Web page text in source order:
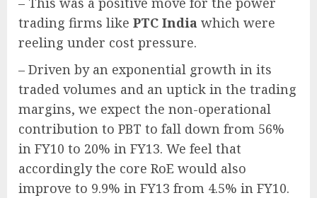
trading firms like PTC India which were
reeling under cost pressure.
– Driven by an exponential growth in its
traded volumes and an uptick in the trading
margins, we expect the non-operational
contribution to PBT to fall down from 56%
in FY10 to 20% in FY13. We feel that
accordingly the core RoE would also
improve to 9.9% in FY13 from 4.5% in FY10.